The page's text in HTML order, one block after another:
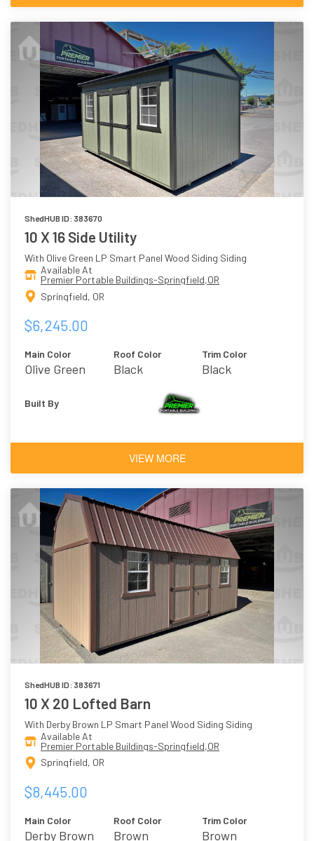
ShedHUB ID: 383670
10 X 16 Side Utility
With Olive Green LP Smart Panel Wood Siding Siding
Available At
Premier Portable Buildings-Springfield,OR
Springfield, OR
$6,245.00
Main Color
Olive Green
Roof Color
Black
Trim Color
Black
Built By
VIEW MORE
ShedHUB ID: 383671
10 X 20 Lofted Barn
With Derby Brown LP Smart Panel Wood Siding Siding
Available At
Premier Portable Buildings-Springfield,OR
Springfield, OR
$8,445.00
Main Color
Derby Brown
Roof Color
Brown
Trim Color
Brown